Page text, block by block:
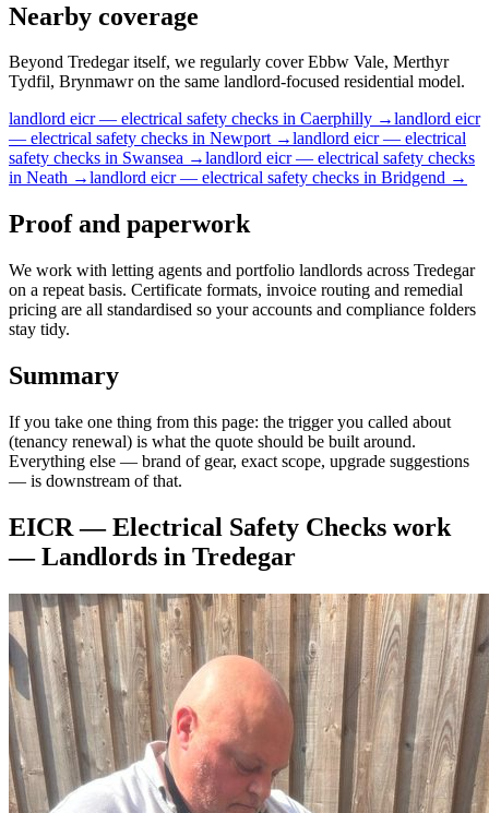
Nearby coverage
Beyond Tredegar itself, we regularly cover Ebbw Vale, Merthyr
Tydfil, Brynmawr on the same landlord-focused residential model.
landlord eicr — electrical safety checks in Caerphilly →landlord eicr
— electrical safety checks in Newport→landlord eicr — electrical
safety checks in Swansea →landlord eicr — electrical safety checks
in Neath →landlord eicr — electrical safety checks in Bridgend →
Proof and paperwork
We work with letting agents and portfolio landlords across Tredegar
on a repeat basis. Certificate formats, invoice routing and remedial
pricing are all standardised so your accounts and compliance folders
stay tidy.
Summary
If you take one thing from this page: the trigger you called about
(tenancy renewal) is what the quote should be built around.
Everything else — brand of gear, exact scope, upgrade suggestions
— is downstream of that.
EICR — Electrical Safety Checks work
—Landlords in Tredegar